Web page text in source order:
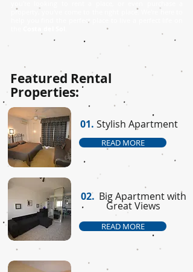
property, you've come to the right place. ​We're here to
help you find the perfect place to live a perfect life on
Featured Rental
Properties:
01. Stylish Apartment
READ MORE
02. Big Apartment with
Great Views
READ MORE